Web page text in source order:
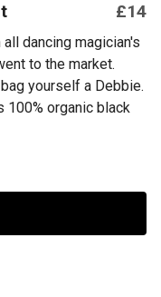
£14
dancing magician's
to the market.
yourself a Debbie.
100% organic black